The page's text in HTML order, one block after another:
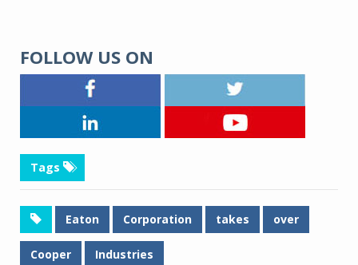
FOLLOW US ON
Tags
Eaton Corporation takes over
Cooper Industries